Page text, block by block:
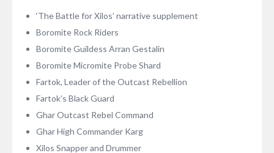
‘The Battle for Xilos’ narrative supplement
Boromite Rock Riders
Boromite Guildess Arran Gestalin
Boromite Micromite Probe Shard
Fartok, Leader of the Outcast Rebellion
Fartok’s Black Guard
Ghar Outcast Rebel Command
Ghar High Commander Karg
Xilos Snapper and Drummer